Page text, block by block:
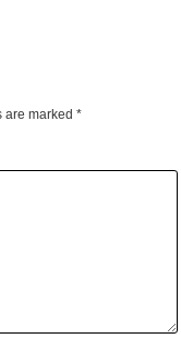
are marked *